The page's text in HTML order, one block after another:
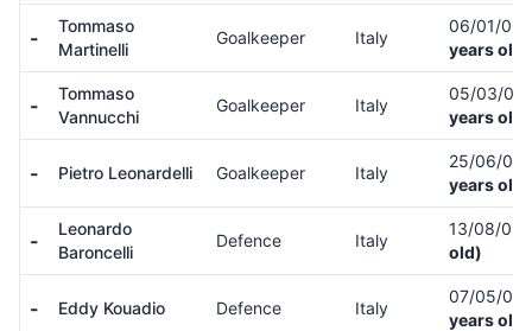
-
Tommaso
Martinelli
Goalkeeper Italy
06/01/06
years old)
-
Tommaso
Vannucchi
Goalkeeper Italy
05/03/07
years old)
- Pietro Leonardelli Goalkeeper Italy
25/06/06
years old)
-
Leonardo
Baroncelli
Defence Italy
13/08/05
old)
- Eddy Kouadio Defence Italy
07/05/06
years old)